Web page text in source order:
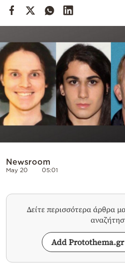
Powered
by
Newsroom
May 20 05:01
Δείτε περισσότερα άρθρα
Add